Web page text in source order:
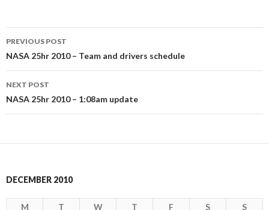
Post
navigation
PREVIOUS POST
NASA 25hr 2010 – Team and drivers schedule
NEXT POST
NASA 25hr 2010 – 1:08am update
DECEMBER 2010
M T W T F S
S